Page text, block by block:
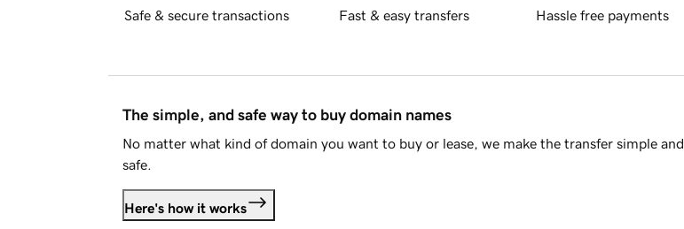
Safe & secure transactions Fast & easy transfers Hassle free payments
The simple, and safe way to buy domain names
No matter what kind of domain you want to buy or lease, we make the transfer simple and
safe.
Here's how it works